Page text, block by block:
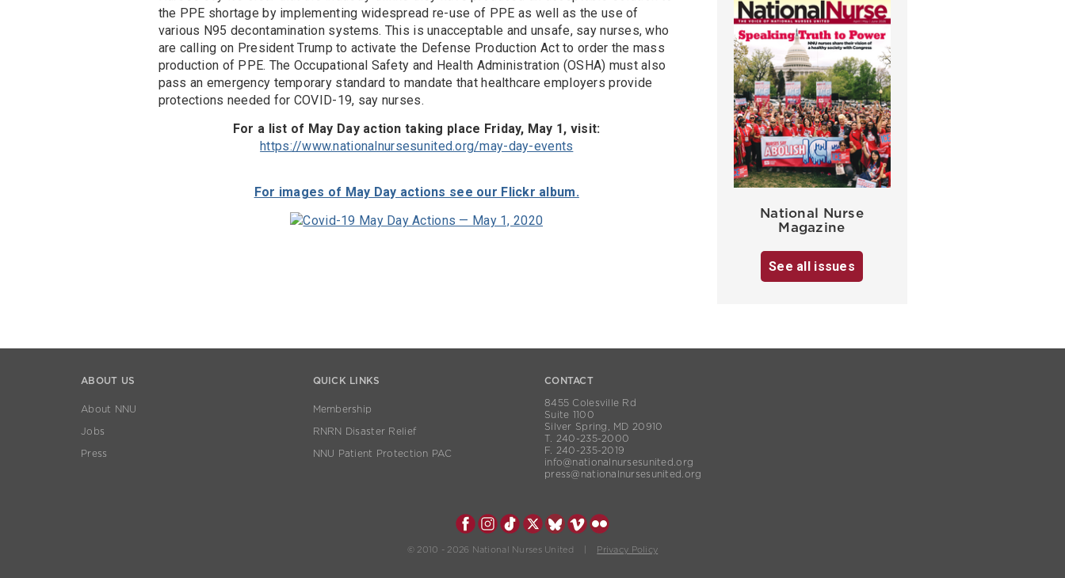
the PPE shortage by implementing widespread re-use of PPE as well as the use of
various N95 decontamination systems. This is unacceptable and unsafe, say nurses, who
are calling on President Trump to activate the Defense Production Act to order the mass
production of PPE. The Occupational Safety and Health Administration (OSHA) must also
pass an emergency temporary standard to mandate that healthcare employers provide
protections needed for COVID-19, say nurses.
For a list of May Day action taking place Friday, May 1, visit:
https://www.nationalnursesunited.org/may-day-events
For images of May Day actions see our Flickr album.
National Nurse
Magazine
See all issues
ABOUT US
About NNU
Jobs
Press
QUICK LINKS
Membership
RNRN Disaster Relief
NNU Patient Protection PAC
CONTACT
8455 Colesville Rd
Suite 1100
Silver Spring, MD 20910
T. 240-235-2000
F. 240-235-2019
info@nationalnursesunited.org
press@nationalnursesunited.org
© 2010 - 2026 National Nurses United | Privacy Policy